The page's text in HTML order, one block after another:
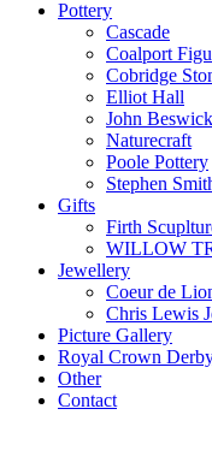
Pottery
Cascade
Coalport
Cobridge
Elliot Hall
John Beswick
Naturecraft
Poole Pottery
Stephen
Gifts
Firth
WILLOW
Jewellery
Coeur de
Chris Lewis
Picture Gallery
Royal Crown
Other
Contact